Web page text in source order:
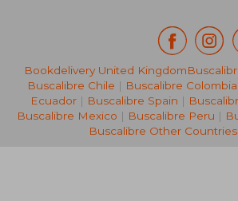
NT$ 6,263
Bookdelivery United Kingdom
Buscalibre Chile | Buscalibre Colombia
Ecuador | Buscalibre Spain |
Buscalibre Mexico | Buscalibre Peru |
Buscalibre Other Countries